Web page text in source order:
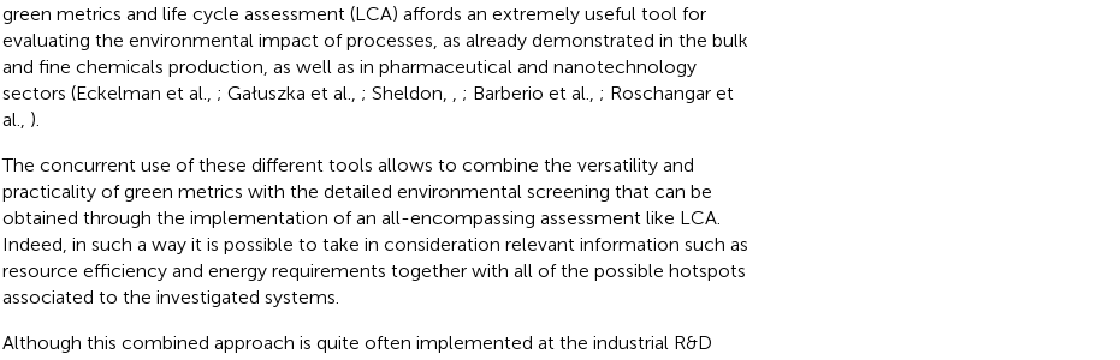
green metrics and life cycle assessment (LCA) affords an extremely useful tool for
evaluating the environmental impact of processes, as already demonstrated in the bulk
and fine chemicals production, as well as in pharmaceutical and nanotechnology
sectors (Eckelman et al., ; Gałuszka et al., ; Sheldon, ; Barberio et al., ; Roschangar et
al., ).
The concurrent use of these different tools allows to combine the versatility and
practicality of green metrics with the detailed environmental screening that can be
obtained through the implementation of an all-encompassing assessment like LCA.
Indeed, in such a way it is possible to take in consideration relevant information such as
resource efficiency and energy requirements together with all of the possible hotspots
associated to the investigated systems.
Although this combined approach is quite often implemented at the industrial R&D